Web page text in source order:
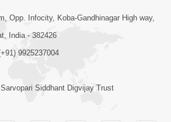
4:00
Ma Bhagwan Ane
| HDH Swamishri
Opp. Infocity, Koba-Gandhinagar High way,
India - 382426
9925237004
Siddhant Digvijay Trust